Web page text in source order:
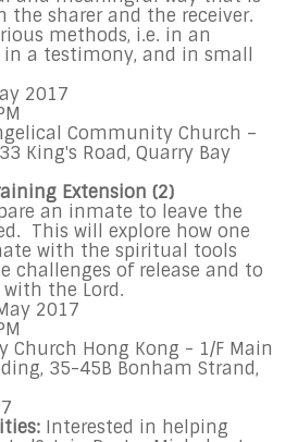
sharer and the receiver.
methods, i.e. in an
in a testimony, and in small
2017
Community Church –
King's Road, Quarry Bay
Extension (2)
an inmate to leave the
This will explore how one
with the spiritual tools
challenges of release and to
the Lord.
2017
Church Hong Kong - 1/F Main
35-45B Bonham Strand,
Interested in helping